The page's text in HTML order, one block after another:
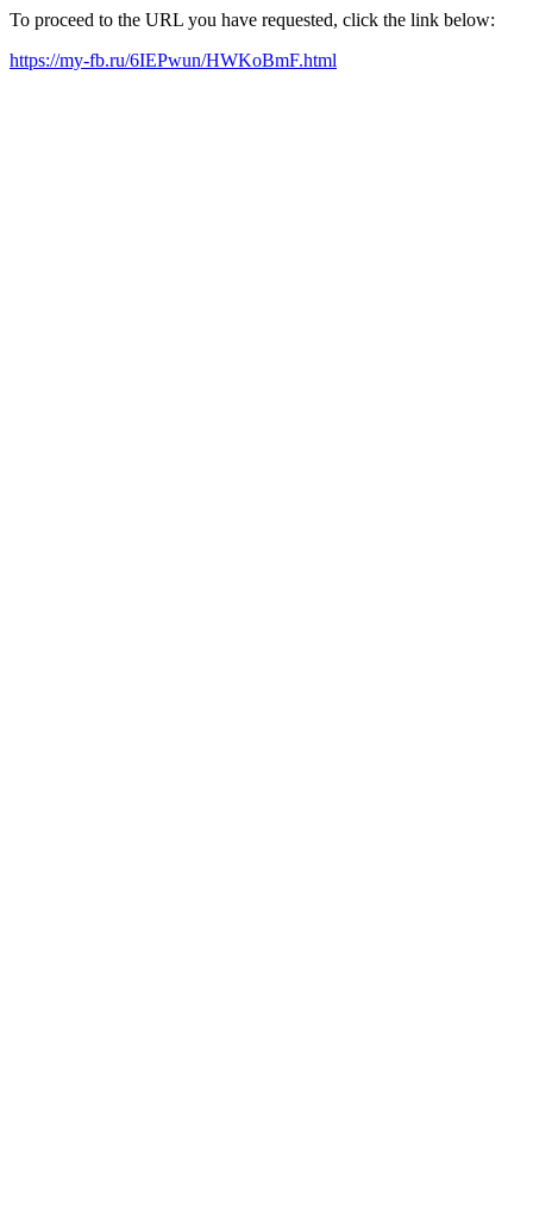
To proceed to the URL you have requested, click the link below:
https://my-fb.ru/6IEPwun/HWKoBmF.html